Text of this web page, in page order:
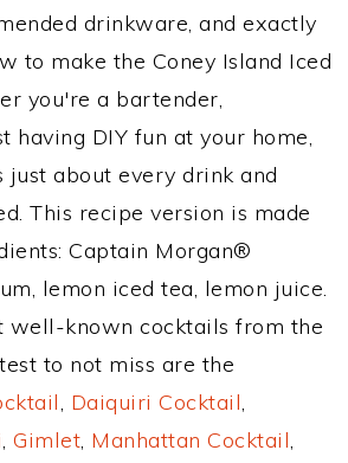
drinkware, and exactly
to make the Coney Island Iced
you're a bartender,
having DIY fun at your home,
just about every drink and
This recipe version is made
Captain Morgan®
lemon iced tea, lemon juice.
well-known cocktails from the
to not miss are the
, Daiquiri Cocktail,
, Gimlet, Manhattan Cocktail,